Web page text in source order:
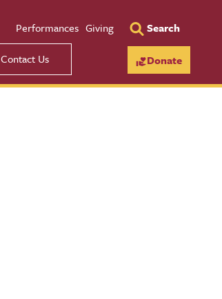
Contact Us
Utility
Performances Giving Search
Donate